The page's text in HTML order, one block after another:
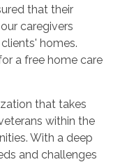
that their
caregivers
homes.
a free home care
that takes
within the
With a deep
and challenges